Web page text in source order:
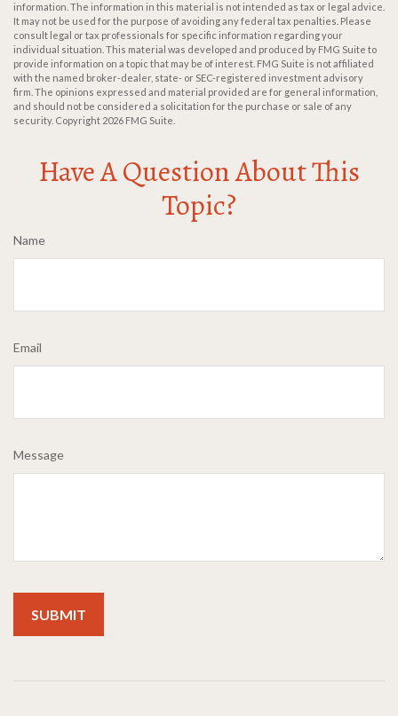
information. The information in this material is not intended as tax or legal advice.
It may not be used for the purpose of avoiding any federal tax penalties. Please
consult legal or tax professionals for specific information regarding your
individual situation. This material was developed and produced by FMG Suite to
provide information on a topic that may be of interest. FMG Suite is not affiliated
with the named broker-dealer, state- or SEC-registered investment advisory
firm. The opinions expressed and material provided are for general information,
and should not be considered a solicitation for the purchase or sale of any
security. Copyright 2026 FMG Suite.
Have A Question About This
Topic?
Name
Email
Message